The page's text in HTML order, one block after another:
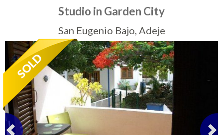
Sell My Property
Tenerife Rentals
Contact
Studio in Garden City
San Eugenio Bajo, Adeje